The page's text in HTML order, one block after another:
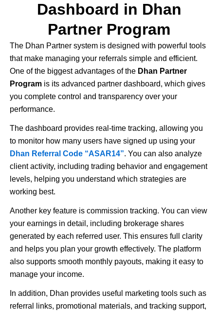
Dashboard in Dhan
Partner Program
The Dhan Partner system is designed with powerful tools
that make managing your referrals simple and efficient.
One of the biggest advantages of the Dhan Partner
Program is its advanced partner dashboard, which gives
you complete control and transparency over your
performance.
The dashboard provides real-time tracking, allowing you
to monitor how many users have signed up using your
Dhan Referral Code “ASAR14”. You can also analyze
client activity, including trading behavior and engagement
levels, helping you understand which strategies are
working best.
Another key feature is commission tracking. You can view
your earnings in detail, including brokerage shares
generated by each referred user. This ensures full clarity
and helps you plan your growth effectively. The platform
also supports smooth monthly payouts, making it easy to
manage your income.
In addition, Dhan provides useful marketing tools such as
referral links, promotional materials, and tracking support,